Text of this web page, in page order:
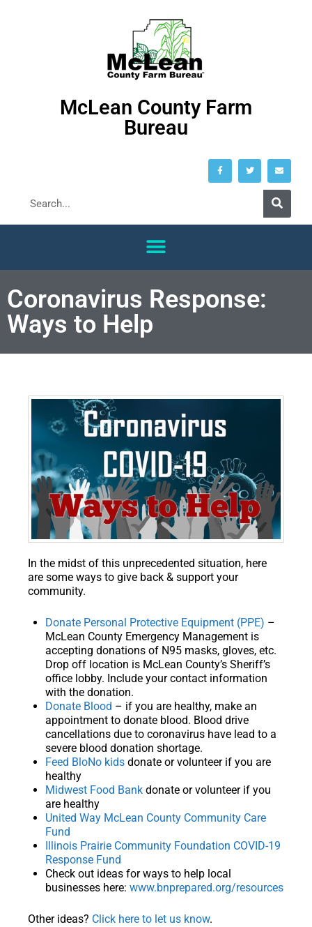
McLean County Farm
Bureau
Coronavirus Response:
Ways to Help
In the midst of this unprecedented situation, here
are some ways to give back & support your
community.
Donate Personal Protective Equipment (PPE) –
McLean County Emergency Management is
accepting donations of N95 masks, gloves, etc.
Drop off location is McLean County’s Sheriff’s
office lobby. Include your contact information
with the donation.
Donate Blood – if you are healthy, make an
appointment to donate blood. Blood drive
cancellations due to coronavirus have lead to a
severe blood donation shortage.
Feed BloNo kids donate or volunteer if you are
healthy
Midwest Food Bank donate or volunteer if you
are healthy
United Way McLean County Community Care
Fund
Illinois Prairie Community Foundation COVID-19
Response Fund
Check out ideas for ways to help local
businesses here: www.bnprepared.org/resources
Other ideas? Click here to let us know.